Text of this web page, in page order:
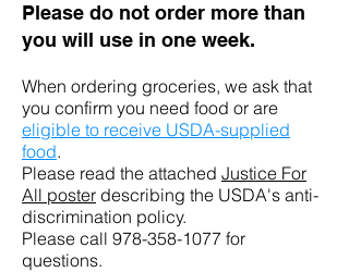
Please do not order more than
you will use in one week.
When ordering groceries, we ask that
you confirm you need food or are
eligible to receive USDA-supplied
food.
Please read the attached Justice For
All poster describing the USDA's anti-
discrimination policy.
Please call 978-358-1077 for
questions.